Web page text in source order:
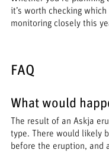
it’s worth checking which
monitoring closely this
FAQ
What would
The result of an Askja
type. There would likely
before the eruption, and